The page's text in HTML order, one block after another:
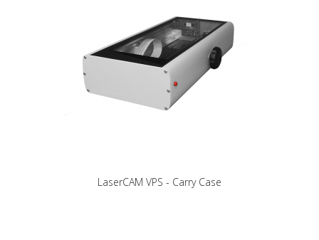
LaserCAM VPS - Carry Case